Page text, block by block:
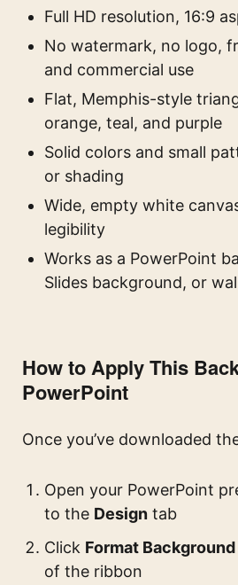
Full HD resolution, 16:9
No watermark, no logo,
and commercial use
Flat, Memphis-style
orange, teal, and purple
Solid colors and small
or shading
Wide, empty white
legibility
Works as a PowerPoint
Slides background, or
How to Apply This
PowerPoint
Once you’ve downloaded
Open your PowerPoint
to the Design tab
Click Format Background
of the ribbon